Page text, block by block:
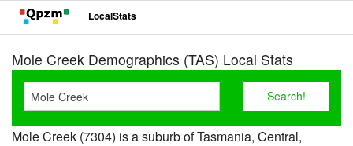
LocalStats
Mole Creek Demographics (TAS) Local Stats
Mole Creek (7304) is a suburb of Tasmania, Central,